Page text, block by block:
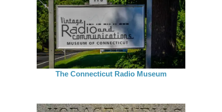
The Connecticut Radio Museum